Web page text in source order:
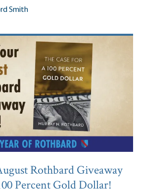
Smith
Rothbard Giveaway
Percent Gold Dollar!